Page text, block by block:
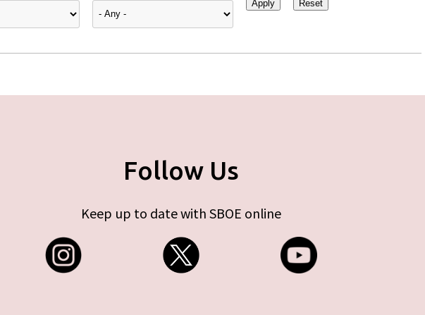
Follow Us
Keep up to date with SBOE online